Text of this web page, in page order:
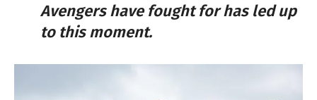
Avengers have fought for has led up
to this moment.